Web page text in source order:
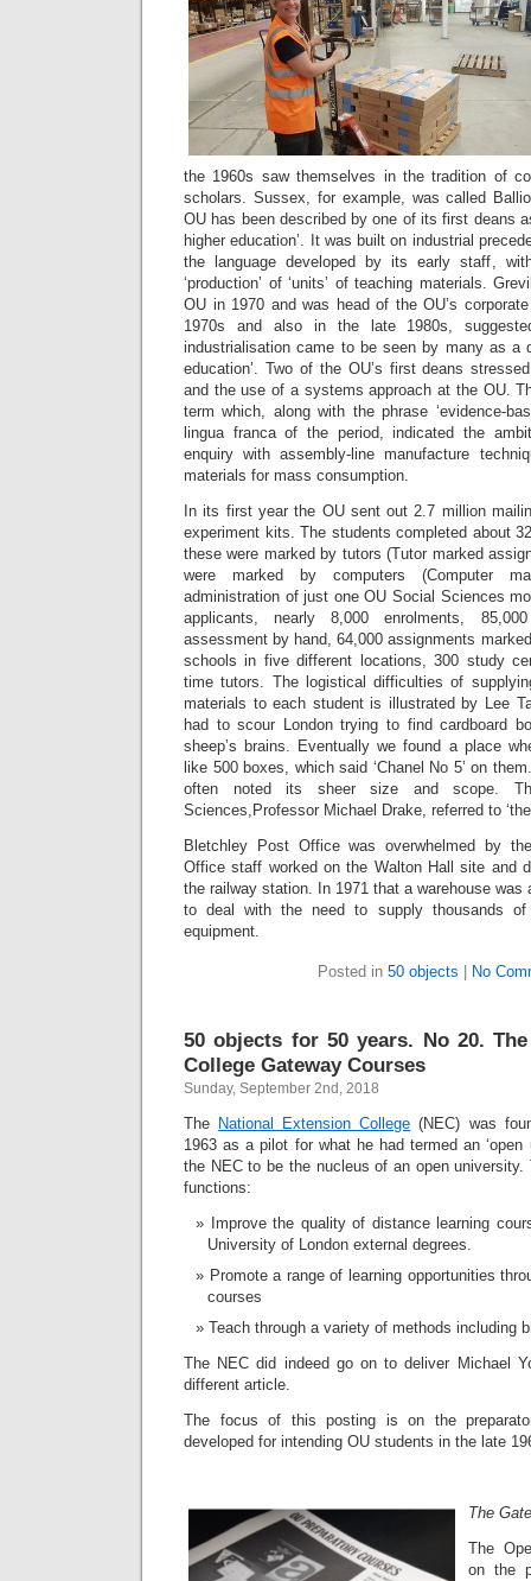
the 1960s saw themselves in the tradition of
scholars. Sussex, for example, was called
OU has been described by one of its first deans
higher education’. It was built on industrial
the language developed by its early staff,
‘production’ of ‘units’ of teaching materials.
OU in 1970 and was head of the OU’s
1970s and also in the late 1980s,
industrialisation came to be seen by many as a
education’. Two of the OU’s first deans
and the use of a systems approach at the OU.
term which, along with the phrase ‘evidence-
lingua franca of the period, indicated the
enquiry with assembly-line manufacture
materials for mass consumption.
In its first year the OU sent out 2.7 million
experiment kits. The students completed about
these were marked by tutors (Tutor marked
were marked by computers (Computer
administration of just one OU Social Sciences
applicants, nearly 8,000 enrolments,
assessment by hand, 64,000 assignments
schools in five different locations, 300 study
time tutors. The logistical difficulties of
materials to each student is illustrated by Lee
had to scour London trying to find cardboard
sheep’s brains. Eventually we found a place
like 500 boxes, which said ‘Chanel No 5’ on
often noted its sheer size and scope.
Sciences,Professor Michael Drake, referred to
Bletchley Post Office was overwhelmed by
Office staff worked on the Walton Hall site and
the railway station. In 1971 that a warehouse was
to deal with the need to supply thousands
equipment.
Posted in 50 objects No
50 objects for 50 years. No 20.
College Gateway Courses
Sunday, September 2nd, 2018
The National Extension College (NEC) was
1963 as a pilot for what he had termed an ‘open
the NEC to be the nucleus of an open university.
functions:
Improve the quality of distance learning
University of London external degrees.
Promote a range of learning opportunities
courses
Teach through a variety of methods including
The NEC did indeed go on to deliver Michael
different article.
The focus of this posting is on the
developed for intending OU students in the late
The
The
on the